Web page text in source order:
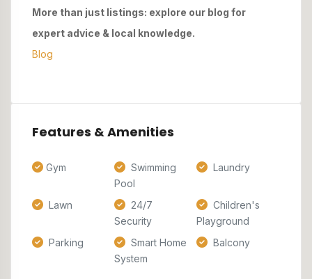
More than just listings: explore our blog for
expert advice & local knowledge.
Blog
Features & Amenities
Gym
Swimming
Pool
Laundry
Lawn
24/7
Security
Children's
Playground
Parking
Smart Home
System
Balcony